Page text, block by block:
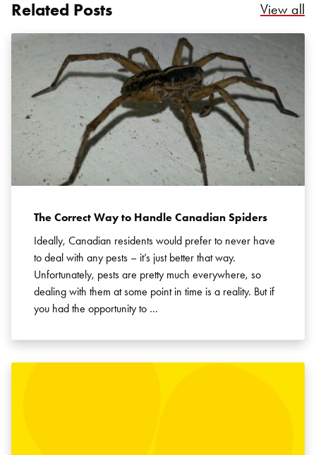
Related Posts View all
The Correct Way to Handle Canadian Spiders
Ideally, Canadian residents would prefer to never have
to deal with any pests – it’s just better that way.
Unfortunately, pests are pretty much everywhere, so
dealing with them at some point in time is a reality. But if
you had the opportunity to …
Search for: